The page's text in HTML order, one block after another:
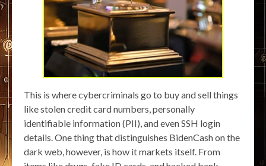
This is where cybercriminals go to buy and sell things
like stolen credit card numbers, personally
identifiable information (PII), and even SSH login
details. One thing that distinguishes BidenCash on the
dark web, however, is how it markets itself. From